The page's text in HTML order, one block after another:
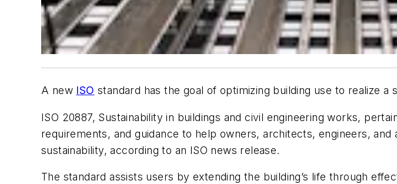
A new ISO standard has the goal of optimizing building use to realize
ISO 20887, Sustainability in buildings and civil engineering works,
requirements, and guidance to help owners, architects, engineers,
sustainability, according to an ISO news release.
The standard assists users by extending the building’s life through